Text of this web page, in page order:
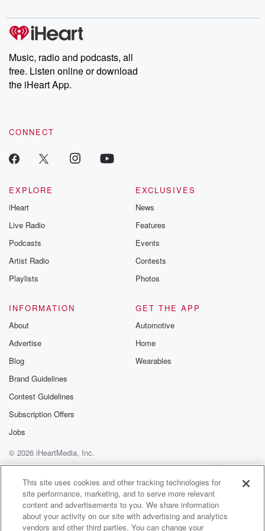
producers of the critically acclaimed Betrayal series, Betrayal
Weekly drops new episodes every Thursday. If you would like to
share your story, you can reach out to the Betrayal Team by
emailing them at betrayalpod@gmail.com and follow us on
Instagram at @betrayalpod and @glasspodcasts. Please join
our Substack for additional exclusive content, curated book
recommendations, and community discussions. Sign up FREE
Music, radio and podcasts, all
free. Listen online or download
the iHeart App.
CONNECT
EXPLORE
iHeart
Live Radio
Podcasts
Artist Radio
Playlists
EXCLUSIVES
News
Features
Events
Contests
Photos
INFORMATION
About
Advertise
Blog
Brand Guidelines
Contest Guidelines
Subscription Offers
Jobs
GET THE APP
Automotive
Home
Wearables
© 2026 iHeartMedia, Inc.
Help
Privacy Policy
Your Privacy Choices
Terms of Use
AdChoices
This site uses cookies and other tracking technologies for
site performance, marketing, and to serve more relevant
content and advertisements to you. We share information
about your activity on our site with advertising and analytics
vendors and other third parties. You can change your